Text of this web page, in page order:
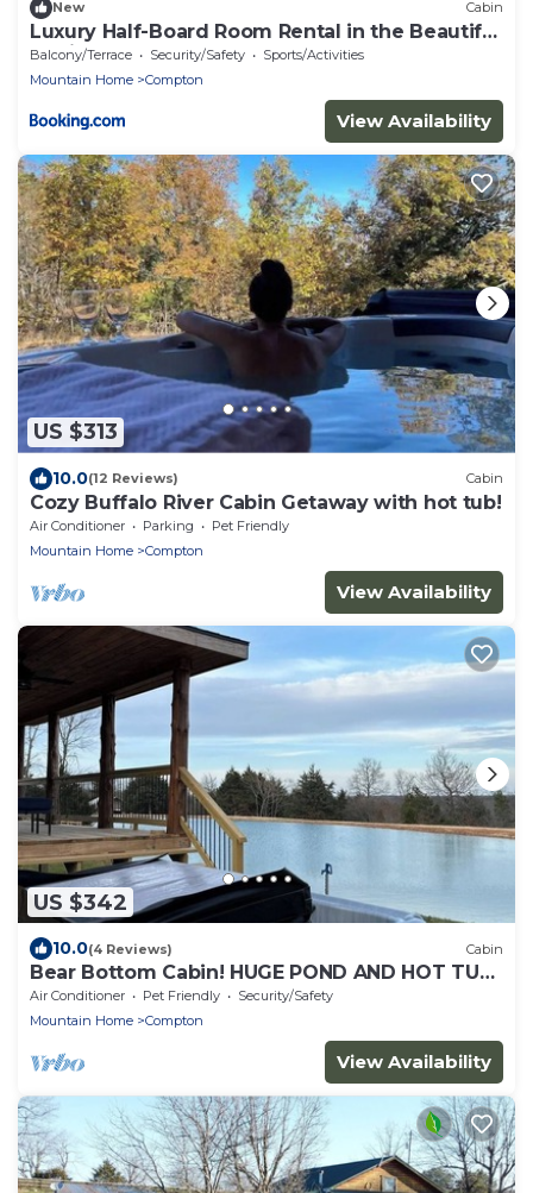
New Cabin
Luxury Half-Board Room Rental in the Beautiful
Region of Northwest Arkansas
Balcony/Terrace Security/Safety
Sports/Activities
Mountain Home
Compton
View Availability
US $313
10.0(12 Reviews) Cabin
Cozy Buffalo River Cabin Getaway with hot tub!
Air Conditioner Parking
Pet Friendly
Mountain Home
Compton
View Availability
US $342
10.0(4 Reviews) Cabin
Bear Bottom Cabin! HUGE POND AND HOT TUB,
KAYAKE, PADDLE BOAT, AND PADDLE BOARD!
Air Conditioner Pet Friendly
Security/Safety
Mountain Home
Compton
View Availability